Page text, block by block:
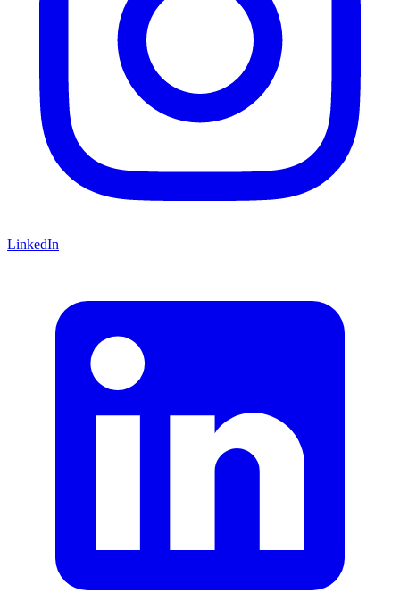
LinkedIn